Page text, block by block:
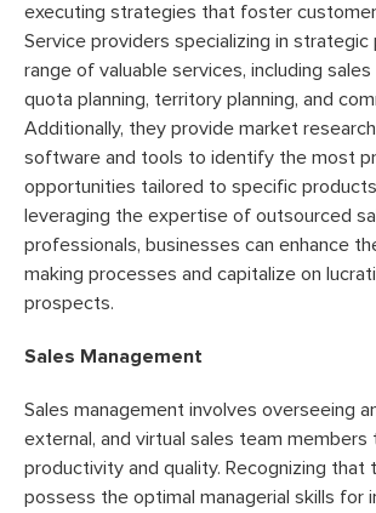
executing strategies that foster
Service providers specializing in strategic
range of valuable services, including
quota planning, territory planning, and
Additionally, they provide market
software and tools to identify the most
opportunities tailored to specific
leveraging the expertise of outsourced
professionals, businesses can enhance
making processes and capitalize on
prospects.
Sales Management
Sales management involves overseeing
external, and virtual sales team members
productivity and quality. Recognizing that
possess the optimal managerial skills for